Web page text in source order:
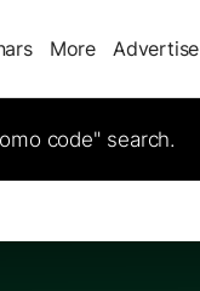
More Advertise
code" search.